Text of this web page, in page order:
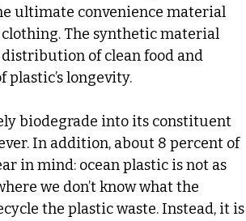
ultimate convenience material
The synthetic material
of clean food and
plastic’s longevity.
biodegrade into its constituent
In addition, about 8 percent of
in mind: ocean plastic is not as
we don’t know what the
the plastic waste. Instead, it is